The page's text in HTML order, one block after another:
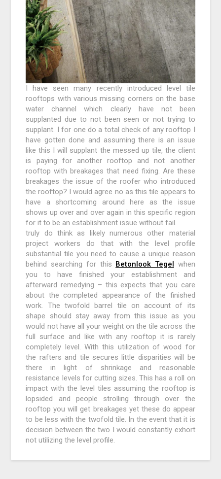
I have seen many recently introduced level tile
rooftops with various missing corners on the base
water channel which clearly have not been
supplanted due to not been seen or not trying to
supplant. I for one do a total check of any rooftop I
have gotten done and assuming there is an issue
like this I will supplant the messed up tile, the client
is paying for another rooftop and not another
rooftop with breakages that need fixing. Are these
breakages the issue of the roofer who introduced
the rooftop? I would agree no as this tile appears to
have a shortcoming around here as the issue
shows up over and over again in this specific region
for it to be an establishment issue without fail.
truly do think as likely numerous other material
project workers do that with the level profile
substantial tile you need to cause a unique reason
behind searching for this Betonlook Tegel when
you to have finished your establishment and
afterward remedying – this expects that you care
about the completed appearance of the finished
work. The twofold barrel tile on account of its
shape should stay away from this issue as you
would not have all your weight on the tile across the
full surface and like with any rooftop it is rarely
completely level. With this utilization of wood for
the rafters and tile secures little disparities will be
there in light of shrinkage and reasonable
resistance levels for cutting sizes. This has a roll on
impact with the level tiles assuming the rooftop is
lopsided and people strolling through over the
rooftop you will get breakages yet these do appear
to be less with the twofold tile. In the event that it is
decision between the two I would constantly exhort
not utilizing the level profile.